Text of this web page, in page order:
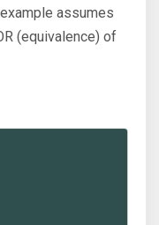
assumes
(equivalence) of